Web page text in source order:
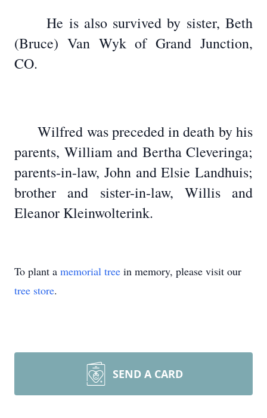
He is also survived by sister, Beth
(Bruce) Van Wyk of Grand Junction,
CO.
Wilfred was preceded in death by his
parents, William and Bertha Cleveringa;
parents-in-law, John and Elsie Landhuis;
brother and sister-in-law, Willis and
Eleanor Kleinwolterink.
To plant a memorial tree in memory, please visit our
tree store.
SEND A CARD